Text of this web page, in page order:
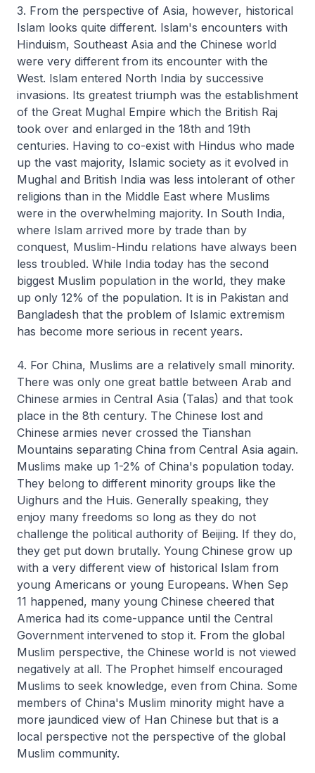
3. From the perspective of Asia, however, historical
Islam looks quite different. Islam's encounters with
Hinduism, Southeast Asia and the Chinese world
were very different from its encounter with the
West. Islam entered North India by successive
invasions. Its greatest triumph was the establishment
of the Great Mughal Empire which the British Raj
took over and enlarged in the 18th and 19th
centuries. Having to co-exist with Hindus who made
up the vast majority, Islamic society as it evolved in
Mughal and British India was less intolerant of other
religions than in the Middle East where Muslims
were in the overwhelming majority. In South India,
where Islam arrived more by trade than by
conquest, Muslim-Hindu relations have always been
less troubled. While India today has the second
biggest Muslim population in the world, they make
up only 12% of the population. It is in Pakistan and
Bangladesh that the problem of Islamic extremism
has become more serious in recent years.
4. For China, Muslims are a relatively small minority.
There was only one great battle between Arab and
Chinese armies in Central Asia (Talas) and that took
place in the 8th century. The Chinese lost and
Chinese armies never crossed the Tianshan
Mountains separating China from Central Asia again.
Muslims make up 1-2% of China's population today.
They belong to different minority groups like the
Uighurs and the Huis. Generally speaking, they
enjoy many freedoms so long as they do not
challenge the political authority of Beijing. If they do,
they get put down brutally. Young Chinese grow up
with a very different view of historical Islam from
young Americans or young Europeans. When Sep
11 happened, many young Chinese cheered that
America had its come-uppance until the Central
Government intervened to stop it. From the global
Muslim perspective, the Chinese world is not viewed
negatively at all. The Prophet himself encouraged
Muslims to seek knowledge, even from China. Some
members of China's Muslim minority might have a
more jaundiced view of Han Chinese but that is a
local perspective not the perspective of the global
Muslim community.